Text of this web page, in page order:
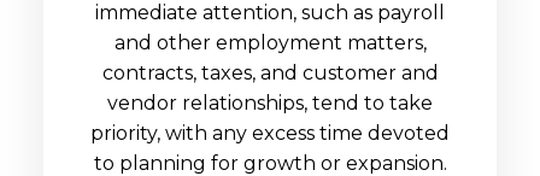
immediate attention, such as payroll
and other employment matters,
contracts, taxes, and customer and
vendor relationships, tend to take
priority, with any excess time devoted
to planning for growth or expansion.